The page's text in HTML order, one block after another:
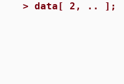
> data[ 2, .. ];